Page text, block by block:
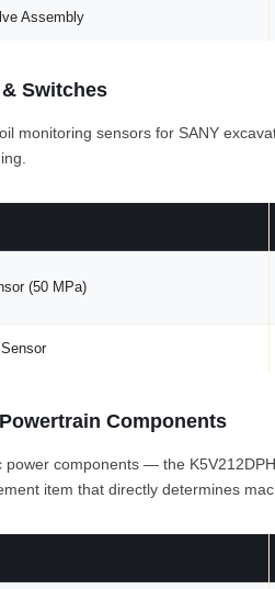
Assembly
Switches
monitoring sensors for SANY
(50 MPa)
Components
power components — the
item that directly determines